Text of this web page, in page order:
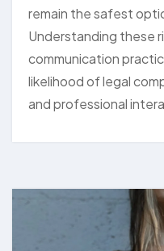
remain the safest
Understanding these
communication
likelihood of legal
and professional